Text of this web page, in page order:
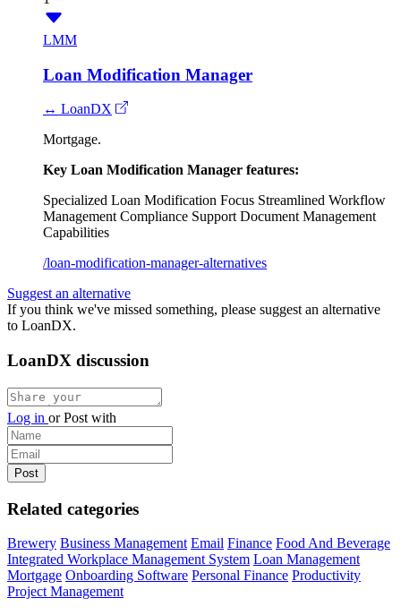
LMM
Loan Modification Manager
↔ LoanDX
Mortgage.
Key Loan Modification Manager features:
Specialized Loan Modification Focus Streamlined Workflow
Management Compliance Support Document Management
Capabilities
/loan-modification-manager-alternatives
Suggest an alternative
If you think we've missed something, please suggest an alternative
to LoanDX.
LoanDX discussion
Log in orPost with
Related categories
Brewery Business Management Email Finance Food And Beverage
Integrated Workplace Management System Loan Management
Mortgage Onboarding Software Personal Finance Productivity
Project Management